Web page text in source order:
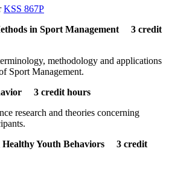
KSS 867P
in Sport Management 3 credit
methodology and applications
Sport Management.
3 credit hours
research and theories concerning
Healthy Youth Behaviors 3 credit